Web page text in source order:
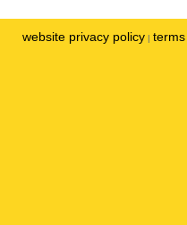
website privacy policy |